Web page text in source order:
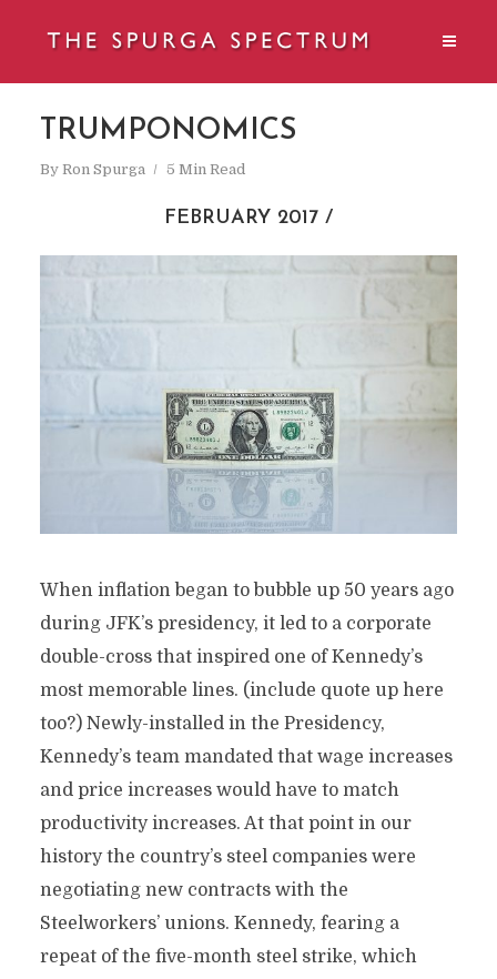
TRUMPONOMICS
By Ron Spurga 5 Min Read
FEBRUARY 2017 /
When inflation began to bubble up 50 years ago
during JFK’s presidency, it led to a corporate
double-cross that inspired one of Kennedy’s
most memorable lines. (include quote up here
too?) Newly-installed in the Presidency,
Kennedy’s team mandated that wage increases
and price increases would have to match
productivity increases. At that point in our
history the country’s steel companies were
negotiating new contracts with the
Steelworkers’ unions. Kennedy, fearing a
repeat of the five-month steel strike, which